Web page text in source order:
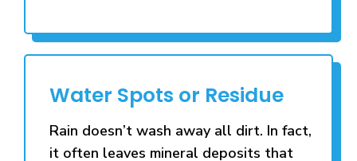
Water Spots or Residue
Rain doesn’t wash away all dirt. In fact,
it often leaves mineral deposits that